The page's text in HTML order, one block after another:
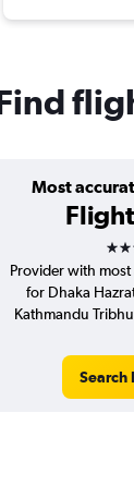
Most
3
Provider with
for Dhaka
Kathmandu
Search